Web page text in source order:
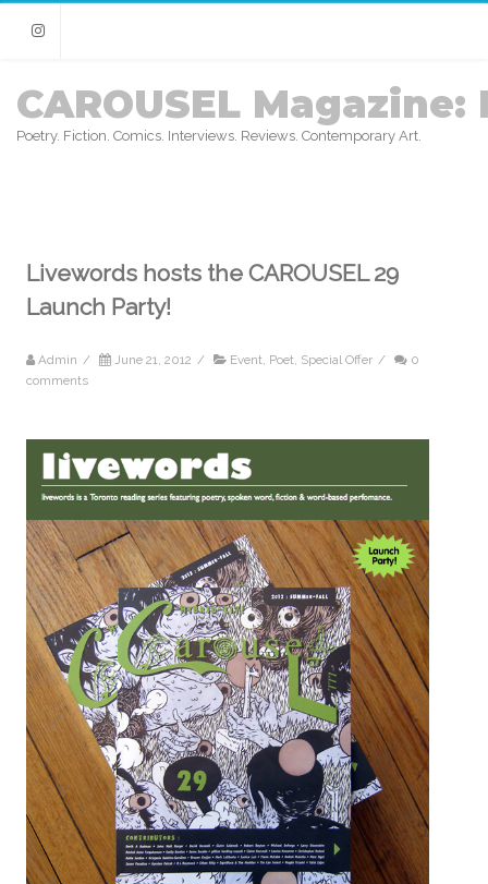
Instagram
CAROUSEL Magazine:
Poetry. Fiction. Comics. Interviews. Reviews. Contemporary Art.
Livewords hosts the CAROUSEL 29
Launch Party!
Admin / June 21, 2012 / Event, Poet, Special Offer /
0
comments